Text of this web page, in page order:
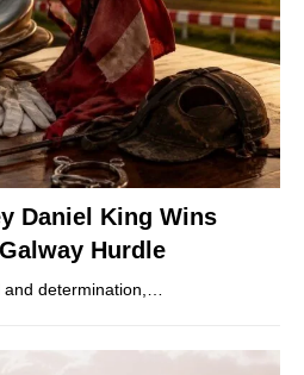
Daniel King Wins
Hurdle
and determination,…